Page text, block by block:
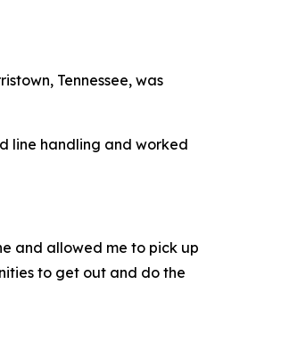
Tennessee, was
line handling and worked
and allowed me to pick up
to get out and do the